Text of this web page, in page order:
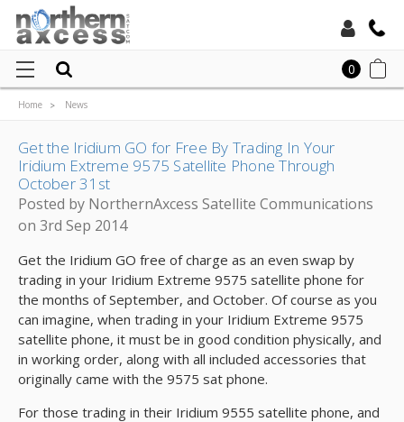
0
Home
News
Phone Through October 31st
Get the Iridium GO for Free By Trading In Your
Iridium Extreme 9575 Satellite Phone Through
October 31st
Posted by NorthernAxcess Satellite Communications
on 3rd Sep 2014
Get the Iridium GO free of charge as an even swap by
trading in your Iridium Extreme 9575 satellite phone for
the months of September, and October. Of course as you
can imagine, when trading in your Iridium Extreme 9575
satellite phone, it must be in good condition physically, and
in working order, along with all included accessories that
originally came with the 9575 sat phone.
For those trading in their Iridium 9555 satellite phone, and